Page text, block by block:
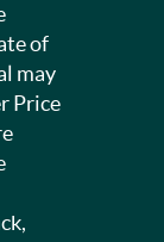
of
may
Price